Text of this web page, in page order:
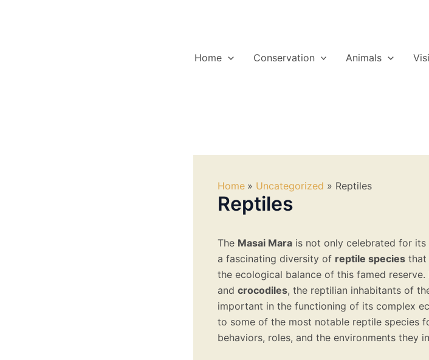
Home
Conservation Animals
Home Uncategorized Reptiles
Reptiles
The Masai Marais not only celebrated for its
a fascinating diversity of reptile speciesthat
the ecological balance of this famed reserve.
and crocodiles, the reptilian inhabitants of
important in the functioning of its complex
to some of the most notable reptile species
behaviors, roles, and the environments they